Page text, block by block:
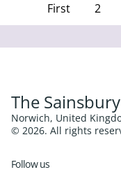
First
page 2
The
Norwich, United
© 2026. All rights
Follow us